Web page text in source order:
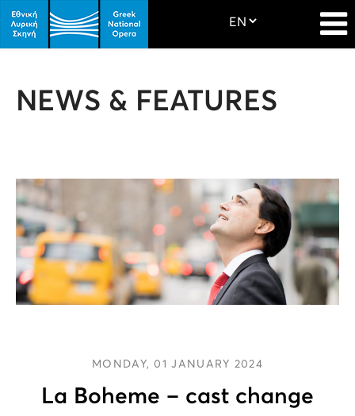
NEWS & FEATURES
MONDAY, 01 JANUARY 2024
La Boheme – cast change